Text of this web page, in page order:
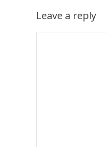
Leave a reply